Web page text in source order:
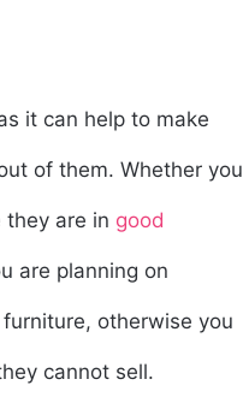
it can help to make
of them. Whether you
are in good
are planning on
otherwise you
cannot sell.